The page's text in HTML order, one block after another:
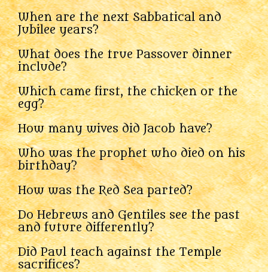
When are the next Sabbatical and
Jubilee years?
What does the true Passover dinner
include?
Which came first, the chicken or the
egg?
How many wives did Jacob have?
Who was the prophet who died on his
birthday?
How was the Red Sea parted?
Do Hebrews and Gentiles see the past
and future differently?
Did Paul teach against the Temple
sacrifices?